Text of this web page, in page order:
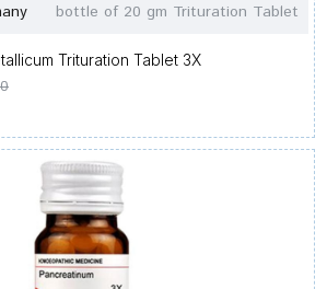
bottle of 20 gm Trituration Tablet
Trituration Tablet 3X